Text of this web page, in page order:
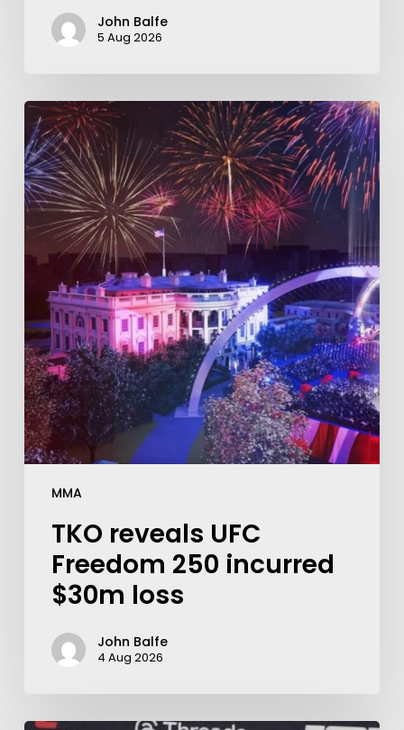
John Balfe
5 Aug 2026
MMA
TKO reveals UFC
Freedom 250 incurred
$30m loss
John Balfe
4 Aug 2026